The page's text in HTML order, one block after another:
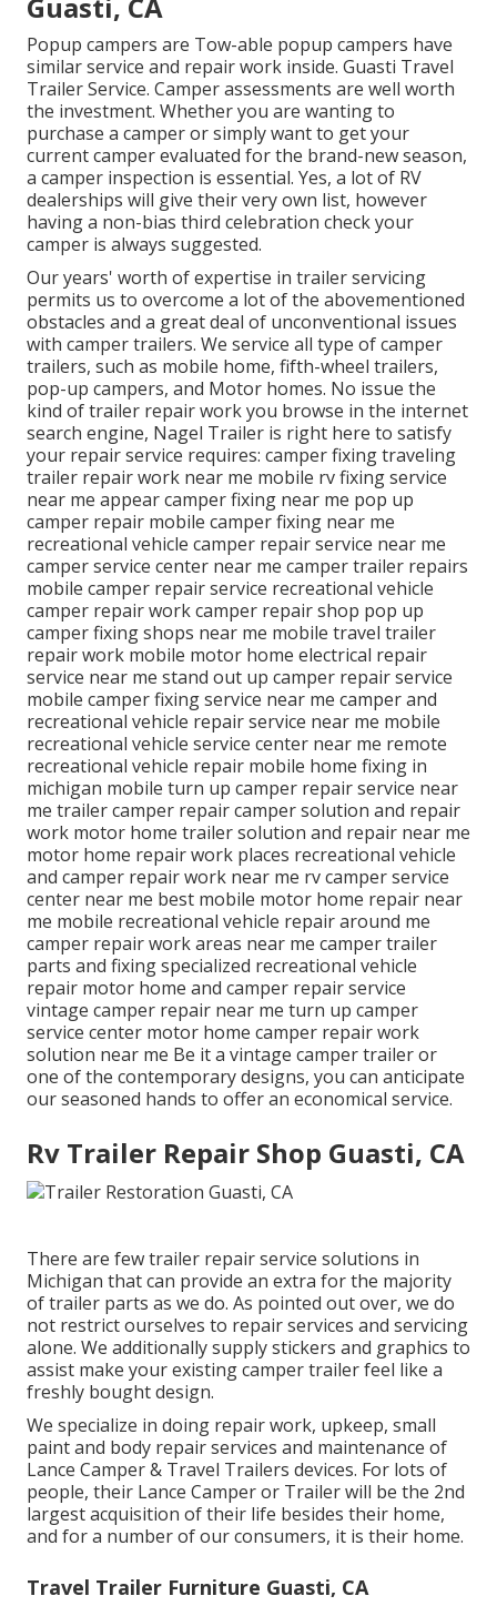
Guasti, CA
Popup campers are Tow-able popup campers have
similar service and repair work inside. Guasti Travel
Trailer Service. Camper assessments are well worth
the investment. Whether you are wanting to
purchase a camper or simply want to get your
current camper evaluated for the brand-new season,
a camper inspection is essential. Yes, a lot of RV
dealerships will give their very own list, however
having a non-bias third celebration check your
camper is always suggested.
Our years' worth of expertise in trailer servicing
permits us to overcome a lot of the abovementioned
obstacles and a great deal of unconventional issues
with camper trailers. We service all type of camper
trailers, such as mobile home, fifth-wheel trailers,
pop-up campers, and Motor homes. No issue the
kind of trailer repair work you browse in the internet
search engine, Nagel Trailer is right here to satisfy
your repair service requires: camper fixing traveling
trailer repair work near me mobile rv fixing service
near me appear camper fixing near me pop up
camper repair mobile camper fixing near me
recreational vehicle camper repair service near me
camper service center near me camper trailer repairs
mobile camper repair service recreational vehicle
camper repair work camper repair shop pop up
camper fixing shops near me mobile travel trailer
repair work mobile motor home electrical repair
service near me stand out up camper repair service
mobile camper fixing service near me camper and
recreational vehicle repair service near me mobile
recreational vehicle service center near me remote
recreational vehicle repair mobile home fixing in
michigan mobile turn up camper repair service near
me trailer camper repair camper solution and repair
work motor home trailer solution and repair near me
motor home repair work places recreational vehicle
and camper repair work near me rv camper service
center near me best mobile motor home repair near
me mobile recreational vehicle repair around me
camper repair work areas near me camper trailer
parts and fixing specialized recreational vehicle
repair motor home and camper repair service
vintage camper repair near me turn up camper
service center motor home camper repair work
solution near me Be it a vintage camper trailer or
one of the contemporary designs, you can anticipate
our seasoned hands to offer an economical service.
Rv Trailer Repair Shop Guasti, CA
There are few trailer repair service solutions in
Michigan that can provide an extra for the majority
of trailer parts as we do. As pointed out over, we do
not restrict ourselves to repair services and servicing
alone. We additionally supply stickers and graphics to
assist make your existing camper trailer feel like a
freshly bought design.
We specialize in doing repair work, upkeep, small
paint and body repair services and maintenance of
Lance Camper & Travel Trailers devices. For lots of
people, their Lance Camper or Trailer will be the 2nd
largest acquisition of their life besides their home,
and for a number of our consumers, it is their home.
Travel Trailer Furniture Guasti, CA